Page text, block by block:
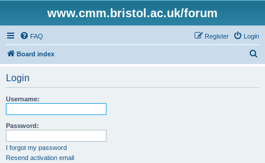
www.cmm.bristol.ac.uk/forum
FAQ Login
Register
Board index
Login
Username:
Password:
I forgot my password
Resend activation email